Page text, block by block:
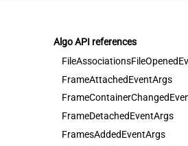
Algo API references
FrameAttachedEventArgs
FrameDetachedEventArgs
FramesAddedEventArgs